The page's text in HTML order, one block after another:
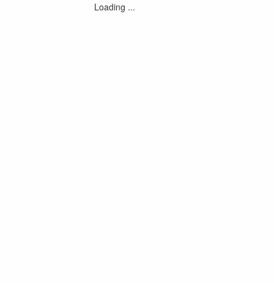
Loading ...